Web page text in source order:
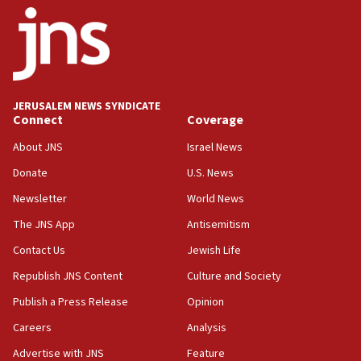
18:52
Teacher, who said ‘ethnic-studies means free
Palestine,’ won’t talk ‘Israeli-Palestinian conflict’
at UC Berkeley workshop, school spokesman
18:39
‘No famine in Gaza,’ Israeli foreign ministry says,
the empirical data’
18:28
CAMERA says it got ‘Financial Times’ to correct
‘false claim that linked AIPAC to Benjamin
Netanyahu’
18:23
AAUP member in Michigan opposes professor
JERUSALEM NEWS SYNDICATE
Connect
About JNS
Donate
Newsletter
The JNS App
Contact Us
Republish JNS Content
Publish a Press Release
Careers
Advertise with JNS
Coverage
Israel News
U.S. News
World News
Antisemitism
Jewish Life
Culture and Society
Opinion
Analysis
Feature